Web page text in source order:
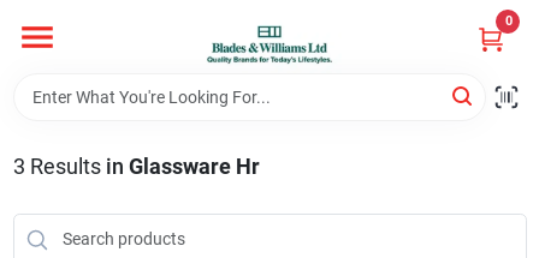
content
0
Home
Departments
3 Results in Glassware Hr